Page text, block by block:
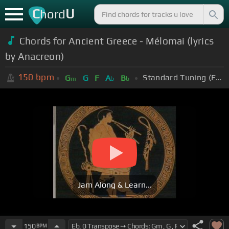
ChordU
Chords for Ancient Greece - Mélomai (lyrics
by Anacreon)
150 bpm Gm G F Ab Bb Standard Tuning (EADGBE)
Jam Along & Learn...
150BPM